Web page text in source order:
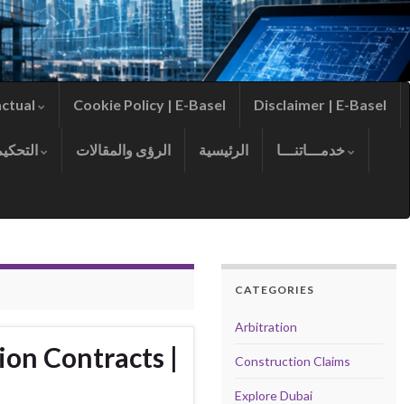
Cookie Policy | E-Basel Disclaimer | E-Basel
الرؤى والمقالات الرئيسية
Contracts |
CATEGORIES
Arbitration
Construction Claims
Explore Dubai